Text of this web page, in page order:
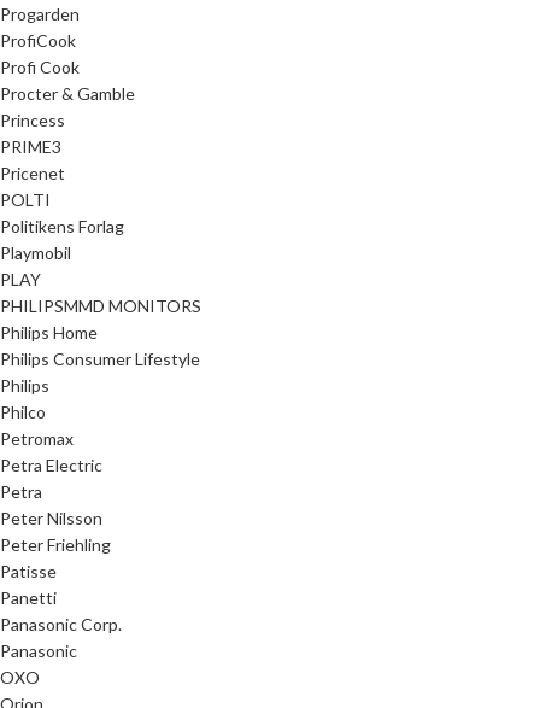
Progarden
ProfiCook
Profi Cook
Procter & Gamble
Princess
PRIME3
Pricenet
POLTI
Politikens Forlag
Playmobil
PLAY
PHILIPSMMD MONITORS
Philips Home
Philips Consumer Lifestyle
Philips
Philco
Petromax
Petra Electric
Petra
Peter Nilsson
Peter Friehling
Patisse
Panetti
Panasonic Corp.
Panasonic
OXO
Orion